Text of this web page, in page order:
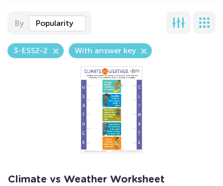
By Popularity
3-ESS2-2 With answer key
Climate vs Weather Worksheet